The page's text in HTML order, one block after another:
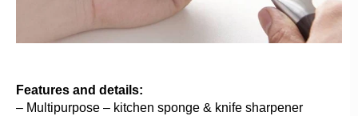
Features and details:
– Multipurpose – kitchen sponge & knife sharpener